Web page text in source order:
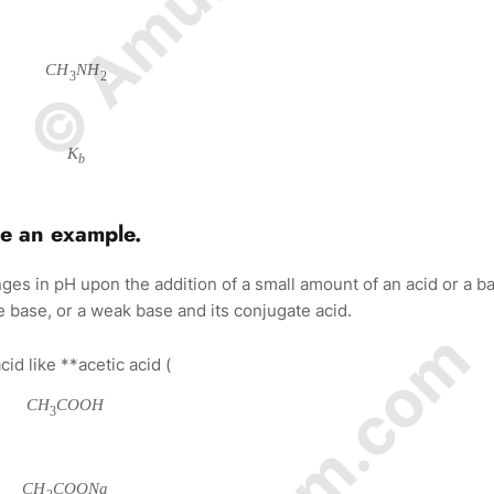
CH3NH2
Kb
an example.
in pH upon the addition of a small amount of an acid or a
or a weak base and its conjugate acid.
like **acetic acid (
CH3COOH
CH COONa